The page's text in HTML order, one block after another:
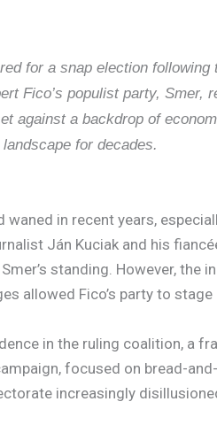
for a snap election
Fico’s populist party, Smer,
against a backdrop of
for decades.
waned in recent years,
Ján Kuciak and his
standing. However,
allowed Fico’s party to stage
in the ruling coalition, a
focused on bread-
increasingly